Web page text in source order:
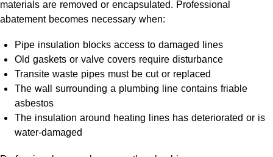
materials are removed or encapsulated. Professional
abatement becomes necessary when:
Pipe insulation blocks access to damaged lines
Old gaskets or valve covers require disturbance
Transite waste pipes must be cut or replaced
The wall surrounding a plumbing line contains friable
asbestos
The insulation around heating lines has deteriorated or is
water-damaged